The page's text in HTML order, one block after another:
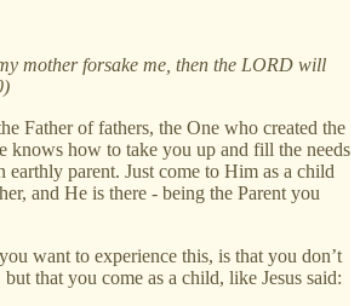
mother forsake me, then the LORD will
Father of fathers, the One who created the
knows how to take you up and fill the needs
earthly parent. Just come to Him as a child
and He is there - being the Parent you
want to experience this, is that you don’t
that you come as a child, like Jesus said: